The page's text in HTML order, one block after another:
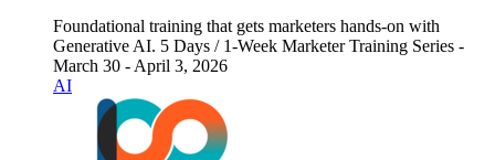
Foundational training that gets marketers hands-on with
Generative AI. 5 Days / 1-Week Marketer Training Series -
March 30 - April 3, 2026
AI